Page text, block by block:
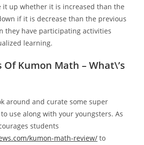
it up whether it is increased than the
if it is decrease than the previous
they have participating activities
learning.
Of Kumon Math – What\’s
around and curate some super
use along with your youngsters. As
students
kumon-math-review/ to